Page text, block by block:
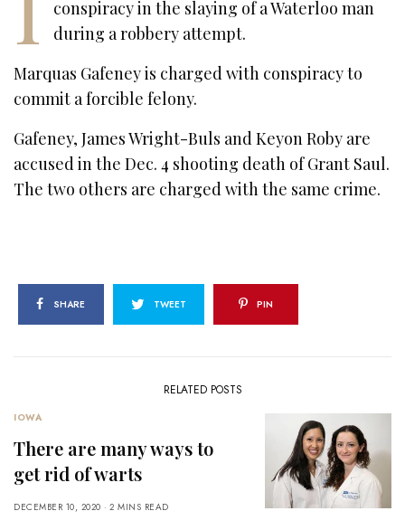
conspiracy in the slaying of a Waterloo man
during a robbery attempt.
Marquas Gafeney is charged with conspiracy to
commit a forcible felony.
Gafeney, James Wright-Buls and Keyon Roby are
accused in the Dec. 4 shooting death of Grant Saul.
The two others are charged with the same crime.
SHARE TWEET PIN
RELATED POSTS
IOWA
There are many ways to
get rid of warts
DECEMBER 10, 2020 2 MINS READ